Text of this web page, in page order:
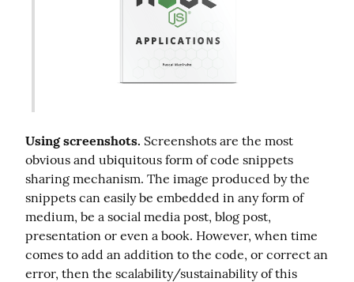
Using screenshots. Screenshots are the most
obvious and ubiquitous form of code snippets
sharing mechanism. The image produced by the
snippets can easily be embedded in any form of
medium, be a social media post, blog post,
presentation or even a book. However, when time
comes to add an addition to the code, or correct an
error, then the scalability/sustainability of this